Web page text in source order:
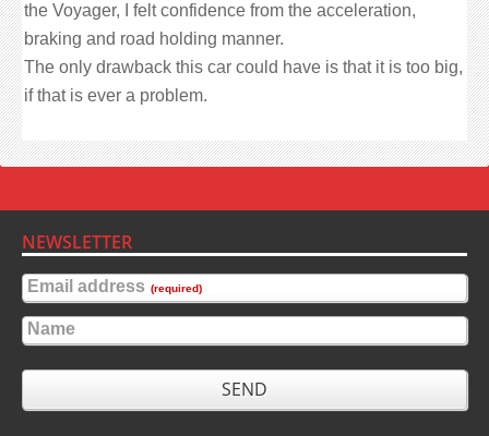
the Voyager, I felt confidence from the acceleration,
braking and road holding manner.
The only drawback this car could have is that it is too big,
if that is ever a problem.
NEWSLETTER
Email address (required)
Name
SEND